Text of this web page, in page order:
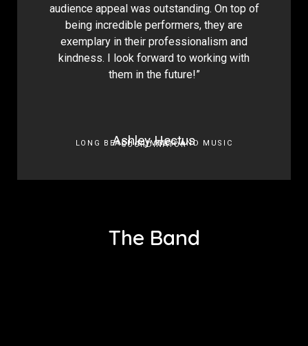
audience appeal was outstanding. On top of
being incredible performers, they are
exemplary in their professionalism and
kindness. I look forward to working with
them in the future!”
Ashley Hectus
LONG BEACH SUMMER AND MUSIC
COORDINATOR
The Band